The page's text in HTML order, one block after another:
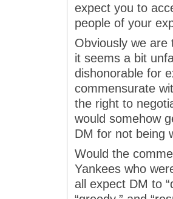
expect you to
people of your
Obviously we
it seems a bit
dishonorable for
commensurate
the right to
would somehow
DM for not being
Would the
Yankees who
all expect DM to